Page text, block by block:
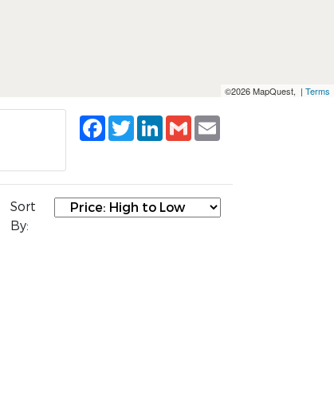
©2026 MapQuest, | Terms
Facebook
TwitterLinkedIn
Gmail
Sort
By: